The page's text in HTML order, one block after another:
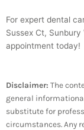
For expert dental
Sussex Ct,
appointment today!
Disclaimer: The
general
substitute for
circumstances. Any